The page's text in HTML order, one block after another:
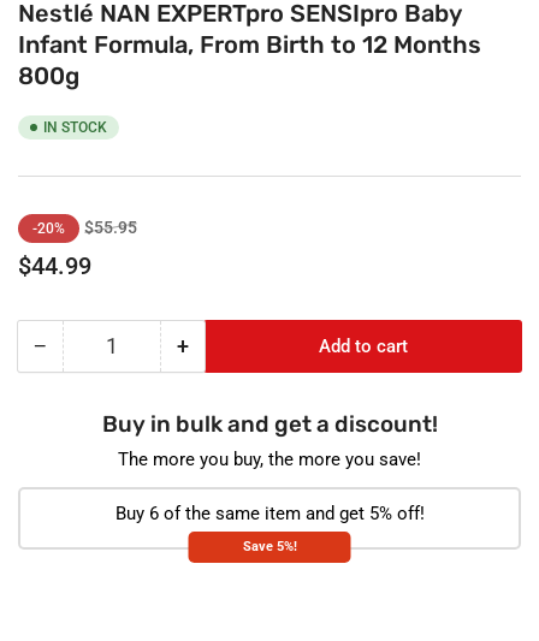
Nestlé NAN EXPERTpro SENSIpro Baby
Infant Formula, From Birth to 12 Months
800g
IN STOCK
Regular
price
-20% $55.95Sale
$44.99
− Decrease
EXPERTpro
SENSIpro
Quantity +Increase
Nestlé
NAN
EXPERTpro
SENSIpro
Baby
Infant
Add to cart
Buy in bulk and get a discount!
The more you buy, the more you save!
Buy 6 of the same item and get 5% off!
Save 5%!